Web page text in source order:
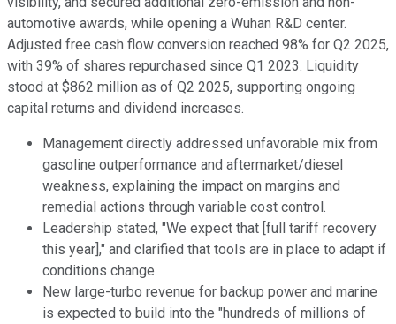
automotive awards, while opening a Wuhan R&D center.
Adjusted free cash flow conversion reached 98% for Q2 2025,
with 39% of shares repurchased since Q1 2023. Liquidity
stood at $862 million as of Q2 2025, supporting ongoing
capital returns and dividend increases.
Management directly addressed unfavorable mix from
gasoline outperformance and aftermarket/diesel
weakness, explaining the impact on margins and
remedial actions through variable cost control.
Leadership stated, "We expect that [full tariff recovery
this year]," and clarified that tools are in place to adapt if
conditions change.
New large-turbo revenue for backup power and marine
is expected to build into the "hundreds of millions of